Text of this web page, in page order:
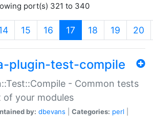
port(s) 321 to 340
15 16 17 (current)
18 19 20
plugin-test-compile
- Common tests
your modules
by: dbevans Categories: perl